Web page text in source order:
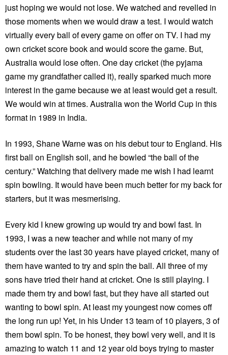
just hoping we would not lose. We watched and revelled in
those moments when we would draw a test. I would watch
virtually every ball of every game on offer on TV. I had my
own cricket score book and would score the game. But,
Australia would lose often. One day cricket (the pyjama
game my grandfather called it), really sparked much more
interest in the game because we at least would get a result.
We would win at times. Australia won the World Cup in this
format in 1989 in India.
In 1993, Shane Warne was on his debut tour to England. His
first ball on English soil, and he bowled “the ball of the
century.” Watching that delivery made me wish I had learnt
spin bowling. It would have been much better for my back for
starters, but it was mesmerising.
Every kid I knew growing up would try and bowl fast. In
1993, I was a new teacher and while not many of my
students over the last 30 years have played cricket, many of
them have wanted to try and spin the ball. All three of my
sons have tried their hand at cricket. One is still playing. I
made them try and bowl fast, but they have all started out
wanting to bowl spin. At least my youngest now comes off
the long run up! Yet, in his Under 13 team of 10 players, 3 of
them bowl spin. To be honest, they bowl very well, and it is
amazing to watch 11 and 12 year old boys trying to master